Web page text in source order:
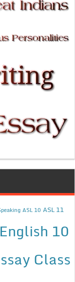
ASL 10 ASL 11
English 10
Class